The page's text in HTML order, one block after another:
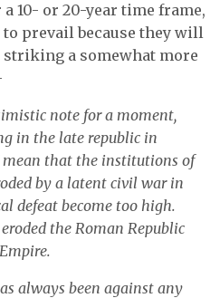
10- or 20-year time frame,
prevail because they will
striking a somewhat more
note for a moment,
in the late republic in
that the institutions of
by a latent civil war in
defeat become too high.
the Roman Republic
always been against any